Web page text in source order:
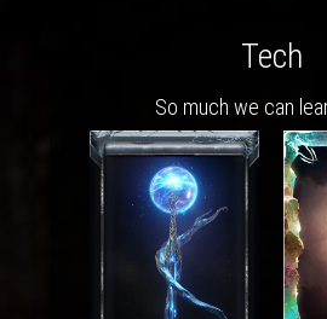
Tech
So much we can